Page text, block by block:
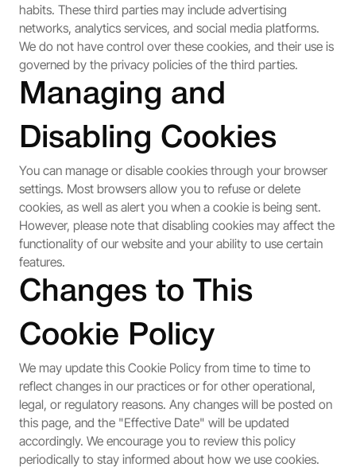
habits. These third parties may include advertising
networks, analytics services, and social media platforms.
We do not have control over these cookies, and their use is
governed by the privacy policies of the third parties.
Managing and
Disabling Cookies
You can manage or disable cookies through your browser
settings. Most browsers allow you to refuse or delete
cookies, as well as alert you when a cookie is being sent.
However, please note that disabling cookies may affect the
functionality of our website and your ability to use certain
features.
Changes to This
Cookie Policy
We may update this Cookie Policy from time to time to
reflect changes in our practices or for other operational,
legal, or regulatory reasons. Any changes will be posted on
this page, and the "Effective Date" will be updated
accordingly. We encourage you to review this policy
periodically to stay informed about how we use cookies.